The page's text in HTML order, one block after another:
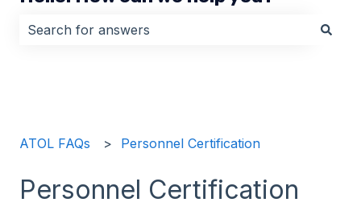
ATOL FAQs Personnel Certification
Personnel Certification